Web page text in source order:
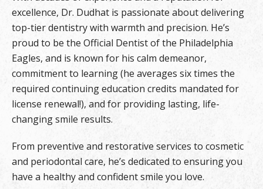
excellence, Dr. Dudhat is passionate about delivering
top-tier dentistry with warmth and precision. He’s
proud to be the Official Dentist of the Philadelphia
Eagles, and is known for his calm demeanor,
commitment to learning (he averages six times the
required continuing education credits mandated for
license renewal!), and for providing lasting, life-
changing smile results.
From preventive and restorative services to cosmetic
and periodontal care, he’s dedicated to ensuring you
have a healthy and confident smile you love.